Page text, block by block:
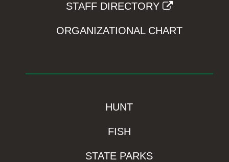
STAFF DIRECTORY
ORGANIZATIONAL CHART
HUNT
FISH
STATE PARKS